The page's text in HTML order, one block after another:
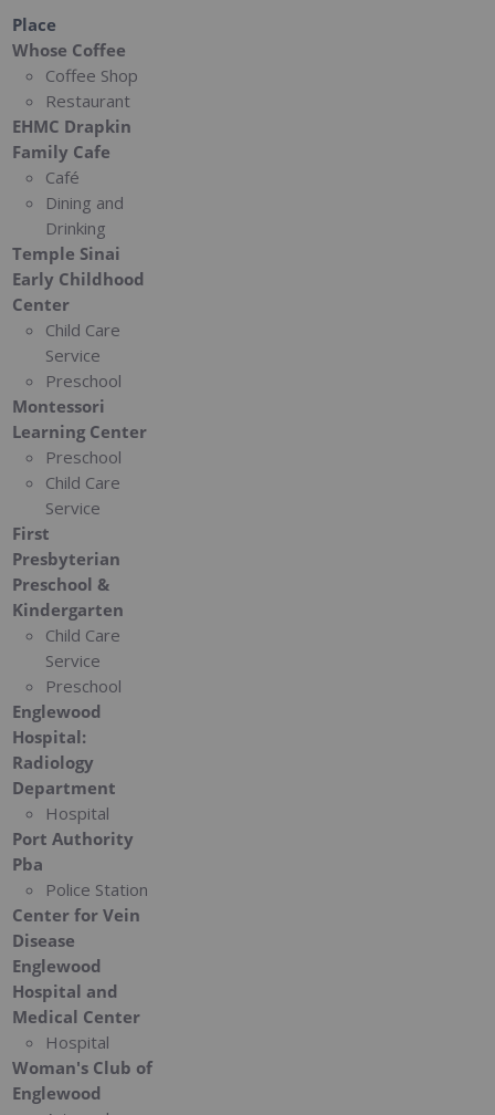
Place
Whose Coffee
Coffee Shop
Restaurant
EHMC Drapkin
Family Cafe
Café
Dining and
Drinking
Temple Sinai
Early Childhood
Center
Child Care
Service
Preschool
Montessori
Learning Center
Preschool
Child Care
Service
First
Presbyterian
Preschool &
Kindergarten
Child Care
Service
Preschool
Englewood
Hospital:
Radiology
Department
Hospital
Port Authority
Pba
Police Station
Center for Vein
Disease
Englewood
Hospital and
Medical Center
Hospital
Woman's Club of
Englewood